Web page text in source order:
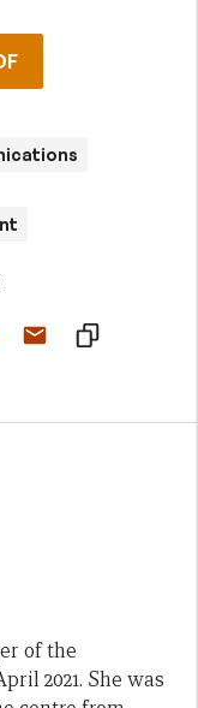
of the
2021. She was